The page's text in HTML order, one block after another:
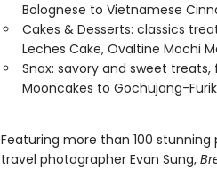
Bolognese to Vietnamese
Cakes & Desserts: classics
Leches Cake, Ovaltine Mochi
Snax: savory and sweet
Mooncakes to Gochujang-
Featuring more than 100
travel photographer Evan Sung,